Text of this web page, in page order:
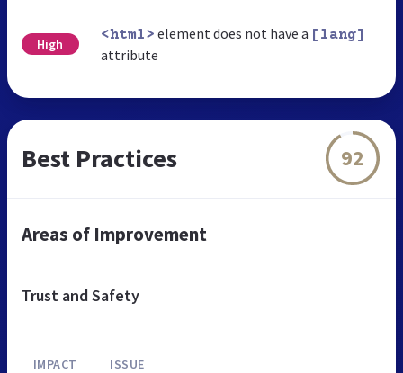
High
<html> element does not have a [lang]
attribute
Best Practices 92
Areas of Improvement
Trust and Safety
IMPACT ISSUE